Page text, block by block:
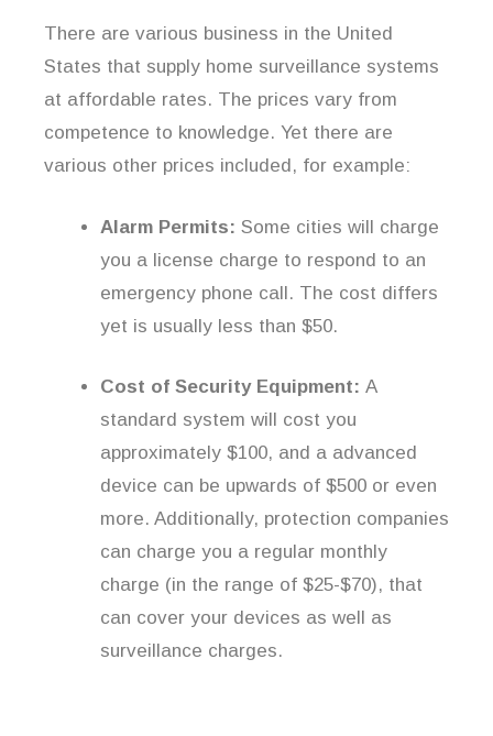
There are various business in the United
States that supply home surveillance systems
at affordable rates. The prices vary from
competence to knowledge. Yet there are
various other prices included, for example:
Alarm Permits: Some cities will charge
you a license charge to respond to an
emergency phone call. The cost differs
yet is usually less than $50.
Cost of Security Equipment: A
standard system will cost you
approximately $100, and a advanced
device can be upwards of $500 or even
more. Additionally, protection companies
can charge you a regular monthly
charge (in the range of $25-$70), that
can cover your devices as well as
surveillance charges.